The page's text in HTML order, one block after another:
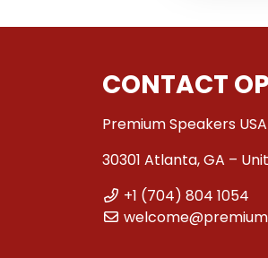
CONTACT
Premium Speakers
30301 Atlanta, GA –
+1 (704) 804 1054